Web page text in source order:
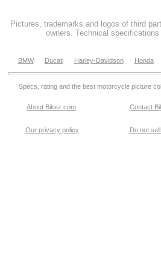
Pictures, trademarks and logos of third
owners. Technical
BMW Ducati Harley-Davidson Honda
Specs, rating and the best motorcycle picture
About Bikez.com Contact
Our privacy policy Do not